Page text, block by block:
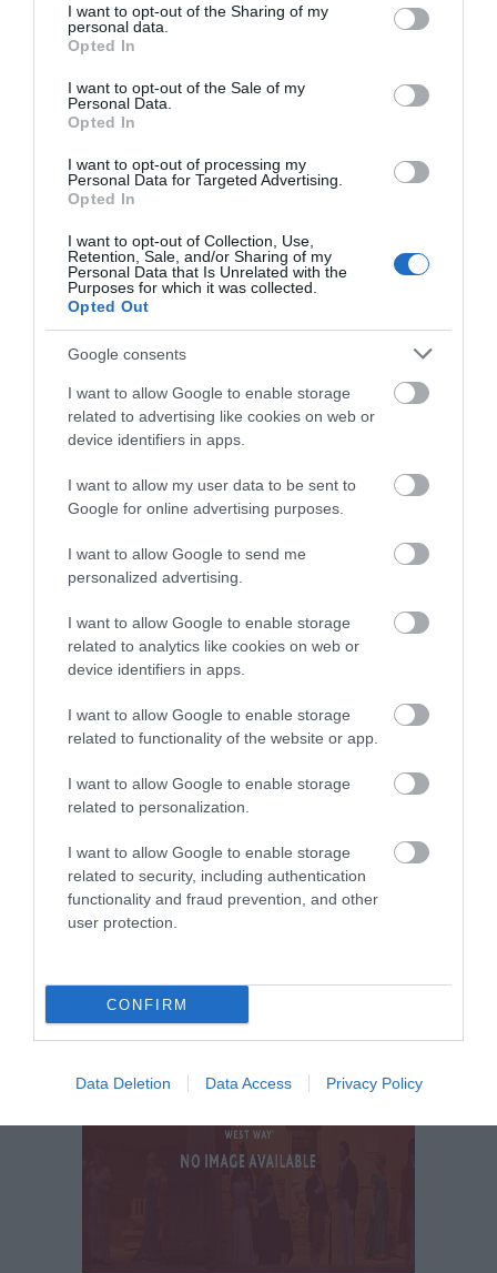
not limited to your visit or usage behaviour. You may click to
grant or deny consent to Google and its third-party tags to
use your data for below specified purposes in below Google
consent section.
I want to opt-out of the Sharing of my
personal data.
Opted In
I want to opt-out of the Sale of my
Personal Data.
Opted In
I want to opt-out of processing my
Personal Data for Targeted Advertising.
Opted In
I want to opt-out of Collection, Use,
Retention, Sale, and/or Sharing of my
Personal Data that Is Unrelated with the
Purposes for which it was collected.
Opted Out
Google consents
I want to allow Google to enable storage
related to advertising like cookies on web or
device identifiers in apps.
I want to allow my user data to be sent to
Google for online advertising purposes.
I want to allow Google to send me
personalized advertising.
I want to allow Google to enable storage
related to analytics like cookies on web or
device identifiers in apps.
I want to allow Google to enable storage
related to functionality of the website or app.
I want to allow Google to enable storage
related to personalization.
I want to allow Google to enable storage
related to security, including authentication
functionality and fraud prevention, and other
user protection.
CONFIRM
Data Deletion Data Access Privacy Policy